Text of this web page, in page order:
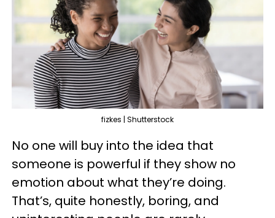
fizkes | Shutterstock
No one will buy into the idea that
someone is powerful if they show no
emotion about what they’re doing.
That’s, quite honestly, boring, and